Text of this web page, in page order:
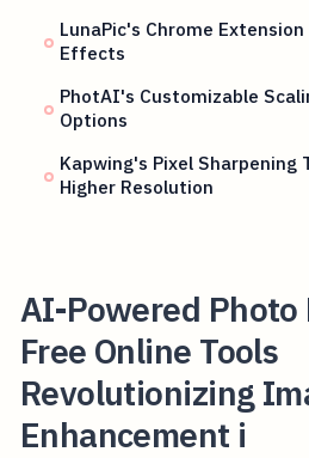
LunaPic's Chrome
Effects
PhotAI's Customizable
Options
Kapwing's Pixel Sharpening
Higher Resolution
AI-Powered Photo
Free Online Tools
Revolutionizing
Enhancement i